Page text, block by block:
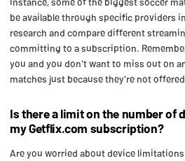
be available through specific providers
research and compare different
committing to a subscription.
you and you don't want to miss out on
matches just because they're not
Is there a limit on the number of
my Getflix.com subscription?
Are you worried about device